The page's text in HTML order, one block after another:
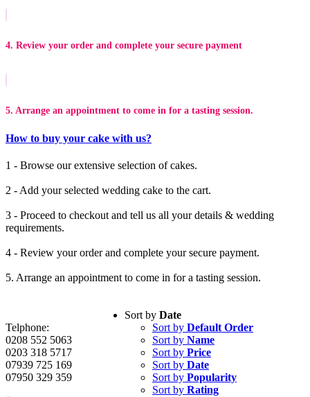
4. Review your order and complete your secure payment
5. Arrange an appointment to come in for a tasting session.
How to buy your cake with us?
1 - Browse our extensive selection of cakes.
2 - Add your selected wedding cake to the cart.
3 - Proceed to checkout and tell us all your details & wedding
requirements.
4 - Review your order and complete your secure payment.
5. Arrange an appointment to come in for a tasting session.
Sort by Date
Sort by Default Order
Sort by Name
Sort by Price
Sort by Date
Sort by Popularity
Sort by Rating
Telphone:
0208 552 5063
0203 318 5717
07939 725 169
07950 329 359